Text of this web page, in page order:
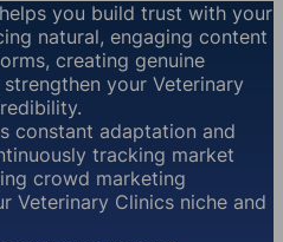
you build trust with your
natural, engaging content
creating genuine
your Veterinary
constant adaptation and
tracking market
crowd marketing
Veterinary Clinics niche and